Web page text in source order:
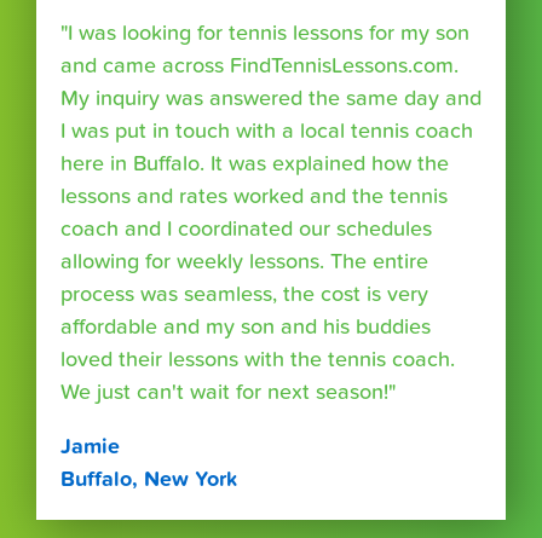
"I was looking for tennis lessons for my son
and came across FindTennisLessons.com.
My inquiry was answered the same day and
I was put in touch with a local tennis coach
here in Buffalo. It was explained how the
lessons and rates worked and the tennis
coach and I coordinated our schedules
allowing for weekly lessons. The entire
process was seamless, the cost is very
affordable and my son and his buddies
loved their lessons with the tennis coach.
We just can't wait for next season!"
Jamie
Buffalo, New York